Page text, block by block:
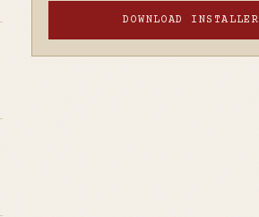
DOWNLOAD INSTALLER